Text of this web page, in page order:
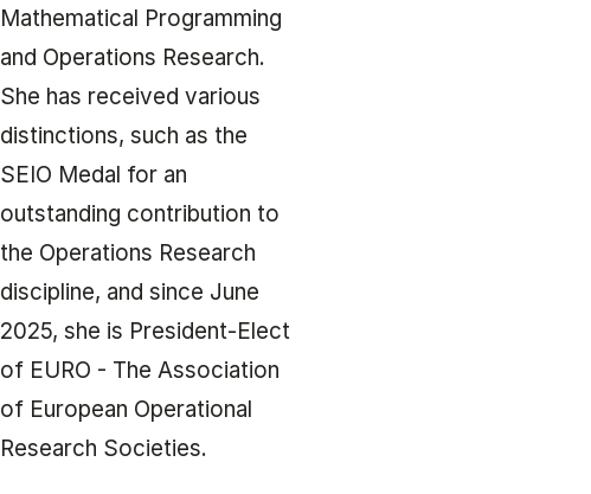
Mathematical Programming
and Operations Research.
She has received various
distinctions, such as the
SEIO Medal for an
outstanding contribution to
the Operations Research
discipline, and since June
2025, she is President-Elect
of EURO - The Association
of European Operational
Research Societies.